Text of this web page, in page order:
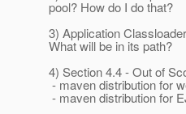
pool? How do I do that?
3) Application
What will be in its path?
4) Section 4.4 - Out of
- maven distribution for
- maven distribution for